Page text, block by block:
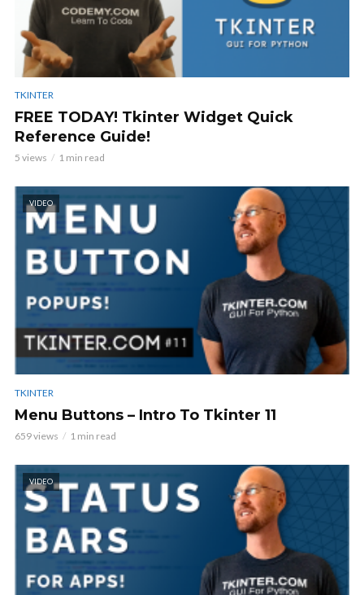
TKINTER
FREE TODAY! Tkinter Widget Quick
Reference Guide!
5 views 1 min read
VIDEO
TKINTER
Menu Buttons – Intro To Tkinter 11
659 views 1 min read
VIDEO